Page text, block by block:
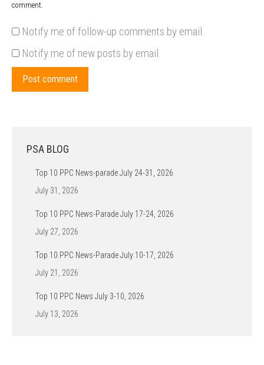
comment.
Notify me of follow-up comments by email.
Notify me of new posts by email.
Post comment
PSA BLOG
Top 10 PPC News-parade July 24-31, 2026
July 31, 2026
Top 10 PPC News-Parade July 17-24, 2026
July 27, 2026
Top 10 PPC News-Parade July 10-17, 2026
July 21, 2026
Top 10 PPC News July 3-10, 2026
July 13, 2026